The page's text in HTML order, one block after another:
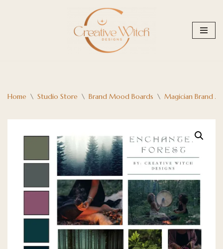
Home \ Studio Store \ Brand Mood Boards \ Magician Brand